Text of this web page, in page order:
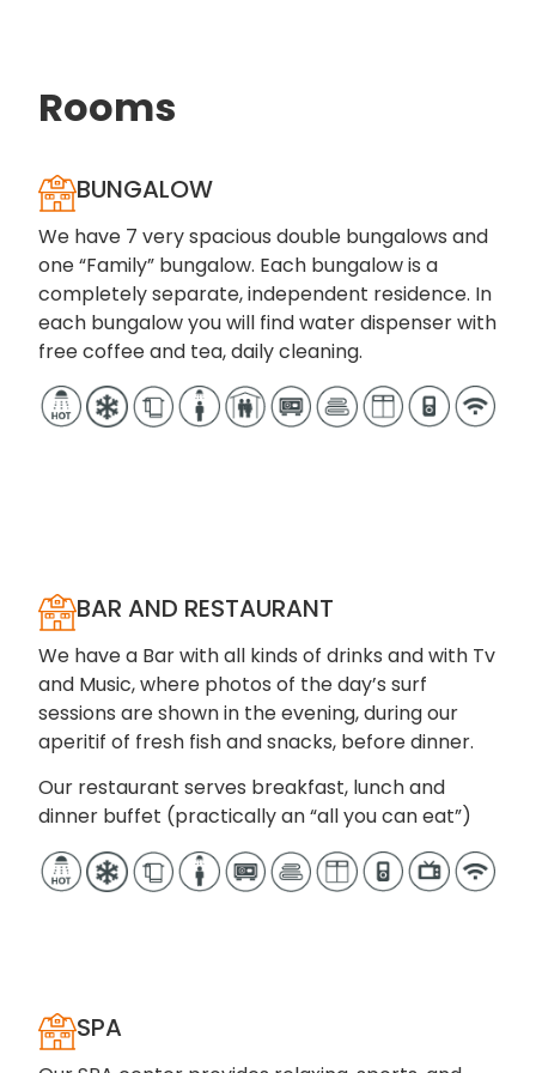
Rooms
BUNGALOW
We have 7 very spacious double bungalows and
one “Family” bungalow. Each bungalow is a
completely separate, independent residence. In
each bungalow you will find water dispenser with
free coffee and tea, daily cleaning.
BAR AND RESTAURANT
We have a Bar with all kinds of drinks and with Tv
and Music, where photos of the day’s surf
sessions are shown in the evening, during our
aperitif of fresh fish and snacks, before dinner.
Our restaurant serves breakfast, lunch and
dinner buffet (practically an “all you can eat”)
SPA